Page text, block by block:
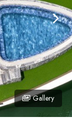
Gallery